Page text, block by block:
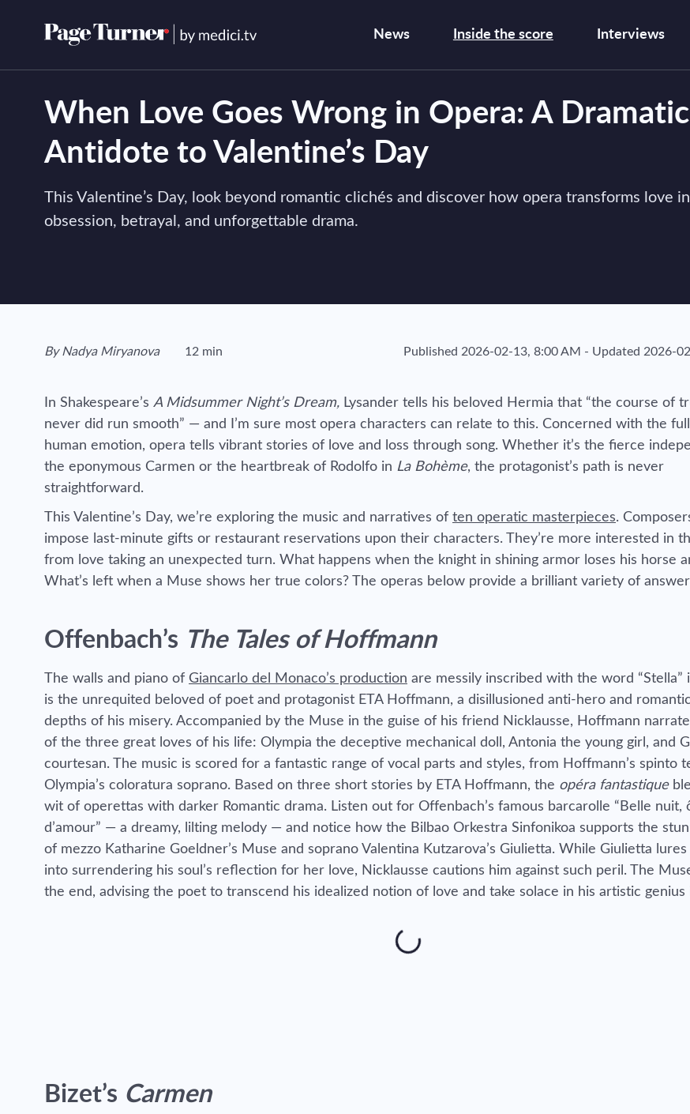
News Inside the score Interviews
When Love Goes Wrong in Opera: A Dramatic
Antidote to Valentine’s Day
This Valentine’s Day, look beyond romantic clichés and discover how opera transforms love
obsession, betrayal, and unforgettable drama.
View author's page
ByNadya Miryanova
Reading time estimated :
12 min Published 2026-02-13, 8:00 AM - Updated 2026-
In Shakespeare’s A Midsummer Night’s Dream, Lysander tells his beloved Hermia that “the course of
never did run smooth” — and I’m sure most opera characters can relate to this. Concerned with the
human emotion, opera tells vibrant stories of love and loss through song. Whether it’s the fierce
the eponymous Carmen or the heartbreak of Rodolfo in La Bohème, the protagonist’s path is never
straightforward.
This Valentine’s Day, we’re exploring the music and narratives of ten operatic masterpieces.
impose last-minute gifts or restaurant reservations upon their characters. They’re more interested in
from love taking an unexpected turn. What happens when the knight in shining armor loses his horse
What’s left when a Muse shows her true colors? The operas below provide a brilliant variety of
Offenbach’s The Tales of Hoffmann
The walls and piano of Giancarlo del Monaco’s production are messily inscribed with the word “Stella”
is the unrequited beloved of poet and protagonist ETA Hoffmann, a disillusioned anti-hero and
depths of his misery. Accompanied by the Muse in the guise of his friend Nicklausse, Hoffmann
of the three great loves of his life: Olympia the deceptive mechanical doll, Antonia the young girl, and
courtesan. The music is scored for a fantastic range of vocal parts and styles, from Hoffmann’s spinto
Olympia’s coloratura soprano. Based on three short stories by ETA Hoffmann, the opéra fantastique
wit of operettas with darker Romantic drama. Listen out for Offenbach’s famous barcarolle “Belle nuit,
d’amour” — a dreamy, lilting melody — and notice how the Bilbao Orkestra Sinfonikoa supports the
of mezzo Katharine Goeldner’s Muse and soprano Valentina Kutzarova’s Giulietta. While Giulietta
into surrendering his soul’s reflection for her love, Nicklausse cautions him against such peril. The
the end, advising the poet to transcend his idealized notion of love and take solace in his artistic genius
Bizet’s Carmen